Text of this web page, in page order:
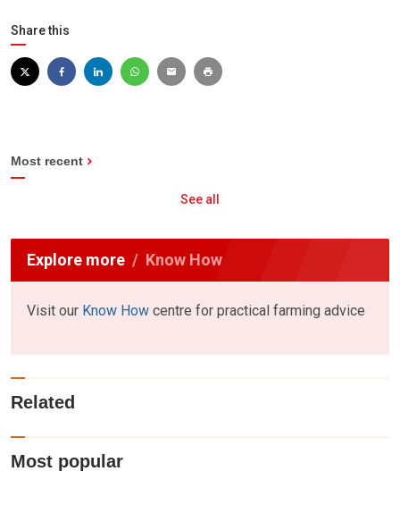
Share this
Most recent
See all
Explore more Know How
Visit our Know How centre for practical farming advice
Related
Most popular